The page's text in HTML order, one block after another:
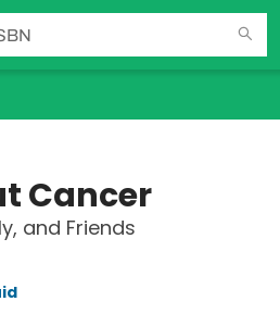
Cancer
and Friends